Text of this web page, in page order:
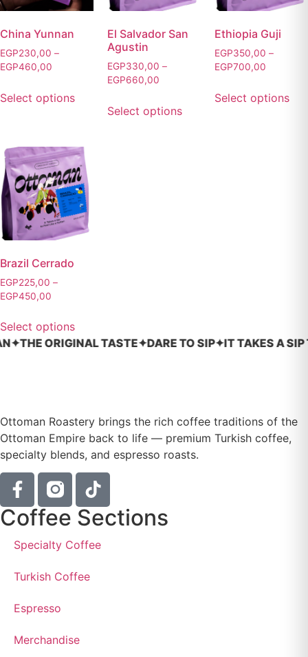
China Yunnan
EGP230,00 –
EGP460,00
Select options
El Salvador San
Agustin
EGP330,00 –
EGP660,00
Select options
Ethiopia Guji
EGP350,00 –
EGP700,00
Select options
Brazil Cerrado
EGP225,00 –
EGP450,00
Select options
THE ORIGINAL TASTE✦DARE TO SIP✦IT TAKES A SIP
Ottoman Roastery brings the rich coffee traditions of the
Ottoman Empire back to life — premium Turkish coffee,
specialty blends, and espresso roasts.
Coffee Sections
Specialty Coffee
Turkish Coffee
Espresso
Merchandise